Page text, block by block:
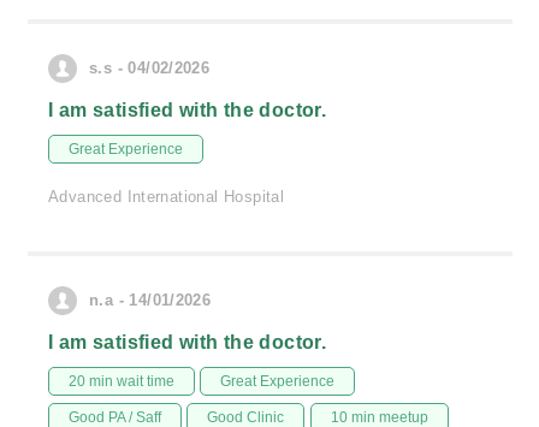
s.s - 04/02/2026
I am satisfied with the doctor.
Great Experience
Advanced International Hospital
n.a - 14/01/2026
I am satisfied with the doctor.
20 min wait time Great Experience
Good PA / Saff Good Clinic 10 min meetup